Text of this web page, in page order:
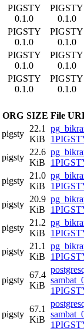
PIGSTY
0.1.0
PIGSTY
0.1.0
PIGSTY
0.1.0
PIGSTY
0.1.0
PIGSTY
0.1.0
PIGSTY
0.1.0
PIGSTY
0.1.0
PIGSTY
0.1.0
ORG SIZE File
pigsty
22.1
KiB
pigsty
22.6
KiB
pigsty
21.0
KiB
pigsty
20.9
KiB
pigsty
21.2
KiB
pigsty
21.1
KiB
pigsty
67.4
KiB
pigsty
67.1
KiB